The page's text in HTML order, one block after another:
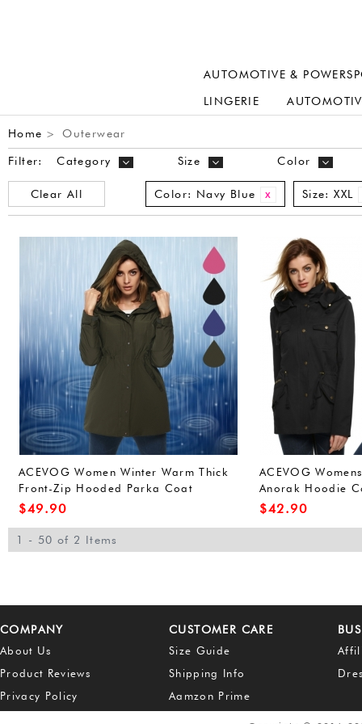
AUTOMOTIVE &
LINGERIE
Home > Outerwear
Filter: Category Size Color
Clear All Color: Navy Blue Size: XXL
ACEVOG Women Winter Warm Thick
Front-Zip Hooded Parka Coat
Outdoor Waterproof Jacket (L, Army
$49.90
ACEVOG
Anorak Hoodie
Outerwear
$42.90
1 - 50 of 2 Items
COMPANY
About Us
Product Reviews
Privacy Policy
CUSTOMER CARE
Size Guide
Shipping Info
Aamzon Prime